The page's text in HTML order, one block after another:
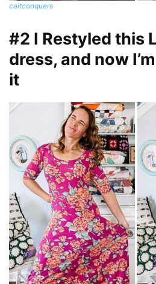
caitconquers
#2 I Restyled this
dress, and now
it